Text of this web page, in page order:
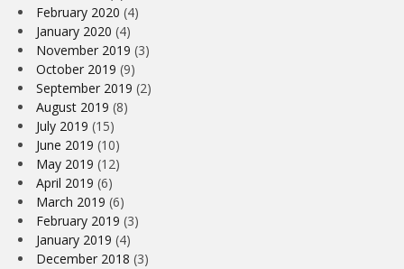
February 2020 (4)
January 2020 (4)
November 2019 (3)
October 2019 (9)
September 2019 (2)
August 2019 (8)
July 2019 (15)
June 2019 (10)
May 2019 (12)
April 2019 (6)
March 2019 (6)
February 2019 (3)
January 2019 (4)
December 2018 (3)